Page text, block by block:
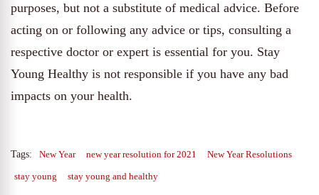
purposes, but not a substitute of medical advice. Before
acting on or following any advice or tips, consulting a
respective doctor or expert is essential for you. Stay
Young Healthy is not responsible if you have any bad
impacts on your health.
Tags: New Year new year resolution for 2021 New Year Resolutions
stay young stay young and healthy